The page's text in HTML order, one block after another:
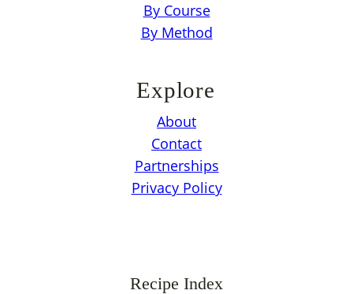
By Course
By Method
Explore
About
Contact
Partnerships
Privacy Policy
Recipe Index